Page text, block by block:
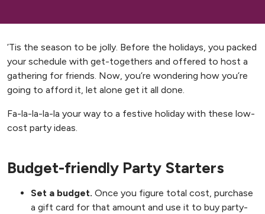
’Tis the season to be jolly. Before the holidays, you packed
your schedule with get-togethers and offered to host a
gathering for friends. Now, you’re wondering how you’re
going to afford it, let alone get it all done.
Fa-la-la-la-la your way to a festive holiday with these low-
cost party ideas.
Budget-friendly Party Starters
Set a budget. Once you figure total cost, purchase
a gift card for that amount and use it to buy party-